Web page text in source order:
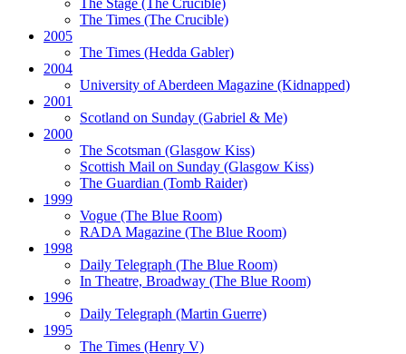
The Stage (The Crucible)
The Times (The Crucible)
2005
The Times (Hedda Gabler)
2004
University of Aberdeen Magazine (Kidnapped)
2001
Scotland on Sunday (Gabriel & Me)
2000
The Scotsman (Glasgow Kiss)
Scottish Mail on Sunday (Glasgow Kiss)
The Guardian (Tomb Raider)
1999
Vogue (The Blue Room)
RADA Magazine (The Blue Room)
1998
Daily Telegraph (The Blue Room)
In Theatre, Broadway (The Blue Room)
1996
Daily Telegraph (Martin Guerre)
1995
The Times (Henry V)